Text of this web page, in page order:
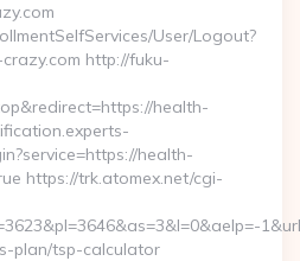
User/Logout?
http://fuku-
health-
health-
https://trk.atomex.net/cgi-
plan/tsp-calculator